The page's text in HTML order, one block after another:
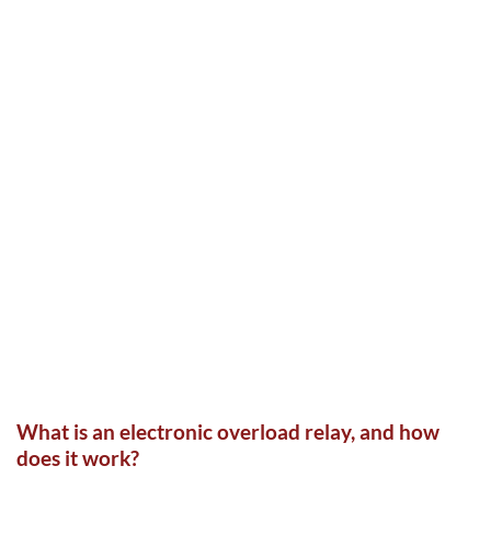
What is an electronic overload relay, and how
does it work?